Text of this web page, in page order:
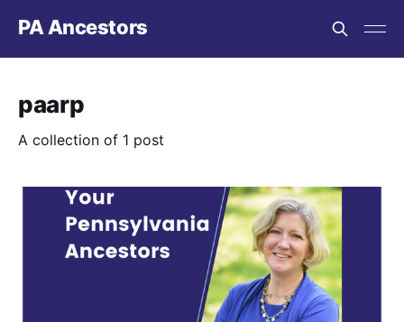
PA Ancestors
paarp
A collection of 1 post